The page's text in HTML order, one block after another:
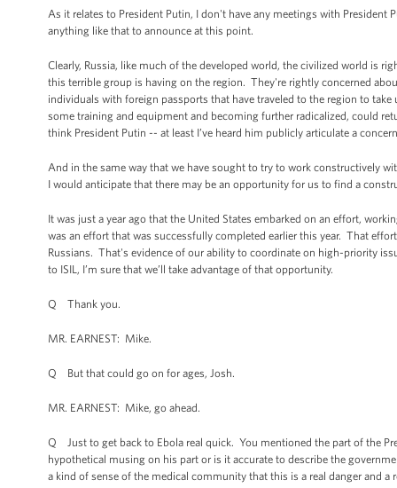
As it relates to President Putin, I don't have any meetings with
anything like that to announce at this point.
Clearly, Russia, like much of the developed world, the civilized world is
this terrible group is having on the region. They're rightly concerned
individuals with foreign passports that have traveled to the region to
some training and equipment and becoming further radicalized, could
think President Putin -- at least I’ve heard him publicly articulate a
And in the same way that we have sought to try to work constructively
I would anticipate that there may be an opportunity for us to find a
It was just a year ago that the United States embarked on an effort,
was an effort that was successfully completed earlier this year. That
Russians. That's evidence of our ability to coordinate on high-priority
to ISIL, I’m sure that we’ll take advantage of that opportunity.
Q Thank you.
MR. EARNEST: Mike.
Q But that could go on for ages, Josh.
MR. EARNEST: Mike, go ahead.
Q Just to get back to Ebola real quick. You mentioned the part of the
hypothetical musing on his part or is it accurate to describe the
a kind of sense of the medical community that this is a real danger and a